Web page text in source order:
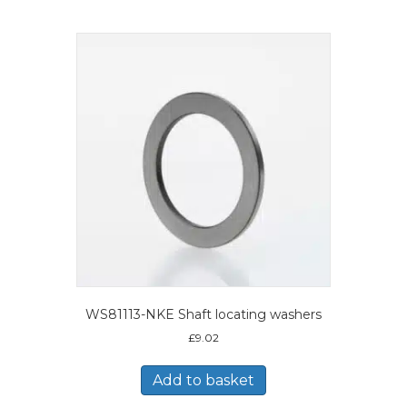
WS81113-NKE Shaft locating washers
£9.02
Add to basket